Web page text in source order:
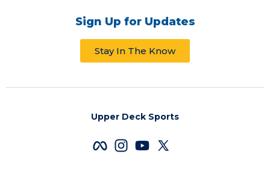
Sign Up for Updates
Stay In The Know
Upper Deck Sports